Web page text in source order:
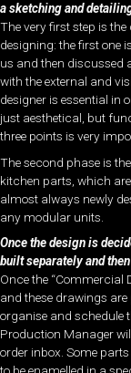
a sketching and
The very first step is
designing: the first one
us and then discussed
with the external and
designer is essential in
just aesthetical, but
three points is very
The second phase is
kitchen parts, which
almost always newly
any modular units.
Once the design is
built separately and
Once the “Commercial
and these drawings
organise and schedule
Production Manager
order inbox. Some